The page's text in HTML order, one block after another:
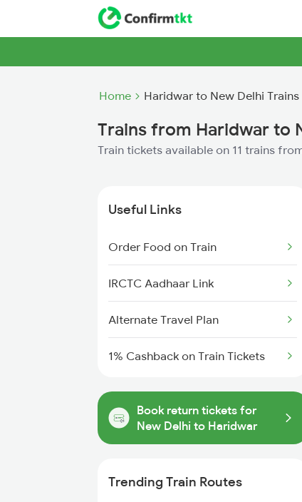
Home Haridwar to New Delhi Trains
Trains from Haridwar to
Train tickets available on 11 trains
Useful Links
Order Food on Train
IRCTC Aadhaar Link
Alternate Travel Plan
1% Cashback on Train Tickets
Book return tickets for
New Delhi to Haridwar
Trending Train Routes